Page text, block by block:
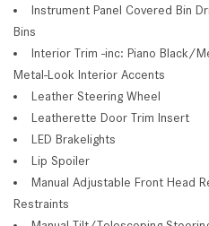
Instrument Panel Covered Bin
Bins
Interior Trim -inc: Piano Black/
Metal-Look Interior Accents
Leather Steering Wheel
Leatherette Door Trim Insert
LED Brakelights
Lip Spoiler
Manual Adjustable Front Head
Restraints